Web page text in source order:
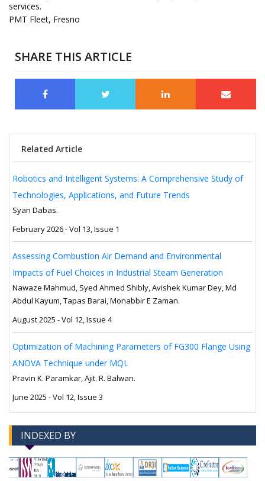
services.
PMT Fleet, Fresno
SHARE THIS ARTICLE
Related Article
Robotics and Intelligent Systems: A Comprehensive Study of
Technologies, Applications, and Future Trends
Syan Dabas.
February 2026 - Vol 13, Issue 1
Assessing Combustion Air Demand and Environmental
Impacts of Fuel Choices in Industrial Steam Generation
Nawaze Mahmud, Syed Ahmed Shibly, Avishek Kumar Dey, Md
Abdul Kayum, Tapas Barai, Monabbir E Zaman.
August 2025 - Vol 12, Issue 4
Optimization of Machining Parameters of FG300 Flange Using
ANOVA Technique under MQL
Pravin K. Paramkar, Ajit. R. Balwan.
June 2025 - Vol 12, Issue 3
INDEXED BY
--> -->